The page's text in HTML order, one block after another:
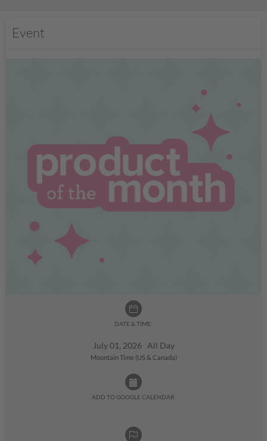
Event
DATE & TIME:
July 01, 2026 All Day
Mountain Time (US & Canada)
ADD TO GOOGLE CALENDAR: